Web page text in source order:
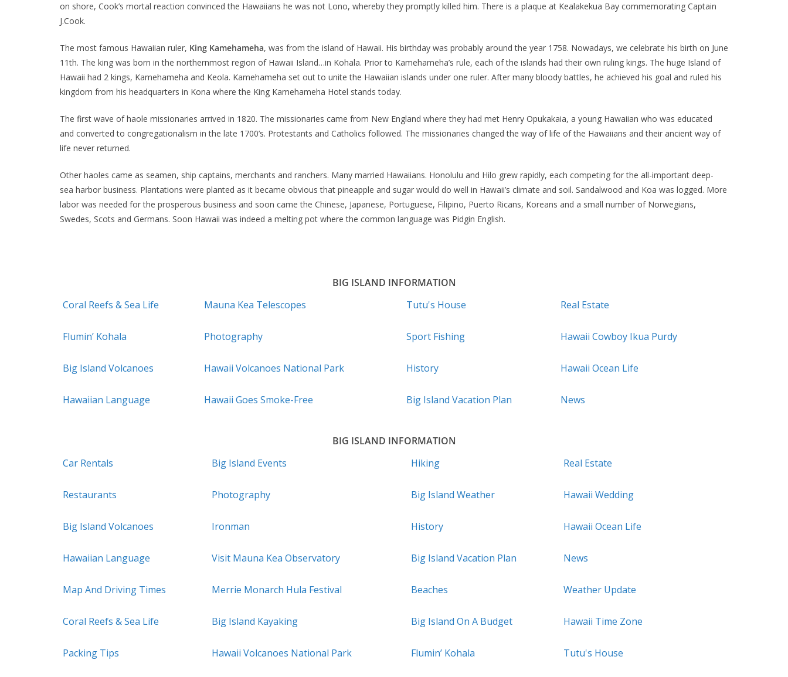
on shore, Cook’s mortal reaction convinced the Hawaiians he was not Lono, whereby they promptly killed him. There is a plaque at Kealakekua Bay commemorating Captain
J.Cook.
The most famous Hawaiian ruler, King Kamehameha, was from the island of Hawaii. His birthday was probably around the year 1758. Nowadays, we celebrate his birth on June
11th. The king was born in the northernmost region of Hawaii Island…in Kohala. Prior to Kamehameha’s rule, each of the islands had their own ruling kings. The huge Island of
Hawaii had 2 kings, Kamehameha and Keola. Kamehameha set out to unite the Hawaiian islands under one ruler. After many bloody battles, he achieved his goal and ruled his
kingdom from his headquarters in Kona where the King Kamehameha Hotel stands today.
The first wave of haole missionaries arrived in 1820. The missionaries came from New England where they had met Henry Opukakaia, a young Hawaiian who was educated
and converted to congregationalism in the late 1700’s. Protestants and Catholics followed. The missionaries changed the way of life of the Hawaiians and their ancient way of
life never returned.
Other haoles came as seamen, ship captains, merchants and ranchers. Many married Hawaiians. Honolulu and Hilo grew rapidly, each competing for the all-important deep-
sea harbor business. Plantations were planted as it became obvious that pineapple and sugar would do well in Hawaii’s climate and soil. Sandalwood and Koa was logged. More
labor was needed for the prosperous business and soon came the Chinese, Japanese, Portuguese, Filipino, Puerto Ricans, Koreans and a small number of Norwegians,
Swedes, Scots and Germans. Soon Hawaii was indeed a melting pot where the common language was Pidgin English.
BIG ISLAND INFORMATION
Coral Reefs & Sea Life
Mauna Kea Telescopes Tutu's House Real Estate
Flumin’ Kohala Photography Sport Fishing Hawaii Cowboy Ikua Purdy
Big Island Volcanoes Hawaii Volcanoes National Park History Hawaii Ocean Life
Hawaiian Language Hawaii Goes Smoke-Free Big Island Vacation Plan News
BIG ISLAND INFORMATION
Car Rentals
Big Island Events Hiking Real Estate
Restaurants Photography Big Island Weather Hawaii Wedding
Big Island Volcanoes Ironman History Hawaii Ocean Life
Hawaiian Language Visit Mauna Kea Observatory Big Island Vacation Plan News
Map And Driving Times Merrie Monarch Hula Festival Beaches Weather Update
Coral Reefs & Sea Life Big Island Kayaking Big Island On A Budget Hawaii Time Zone
Packing Tips Hawaii Volcanoes National Park Flumin’ Kohala Tutu's House